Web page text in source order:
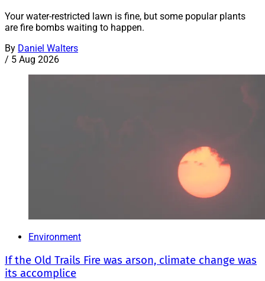
Your water-restricted lawn is fine, but some popular plants
are fire bombs waiting to happen.
By Daniel Walters
/ 5 Aug 2026
Environment
If the Old Trails Fire was arson, climate change was
its accomplice